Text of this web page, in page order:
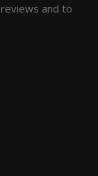
and to